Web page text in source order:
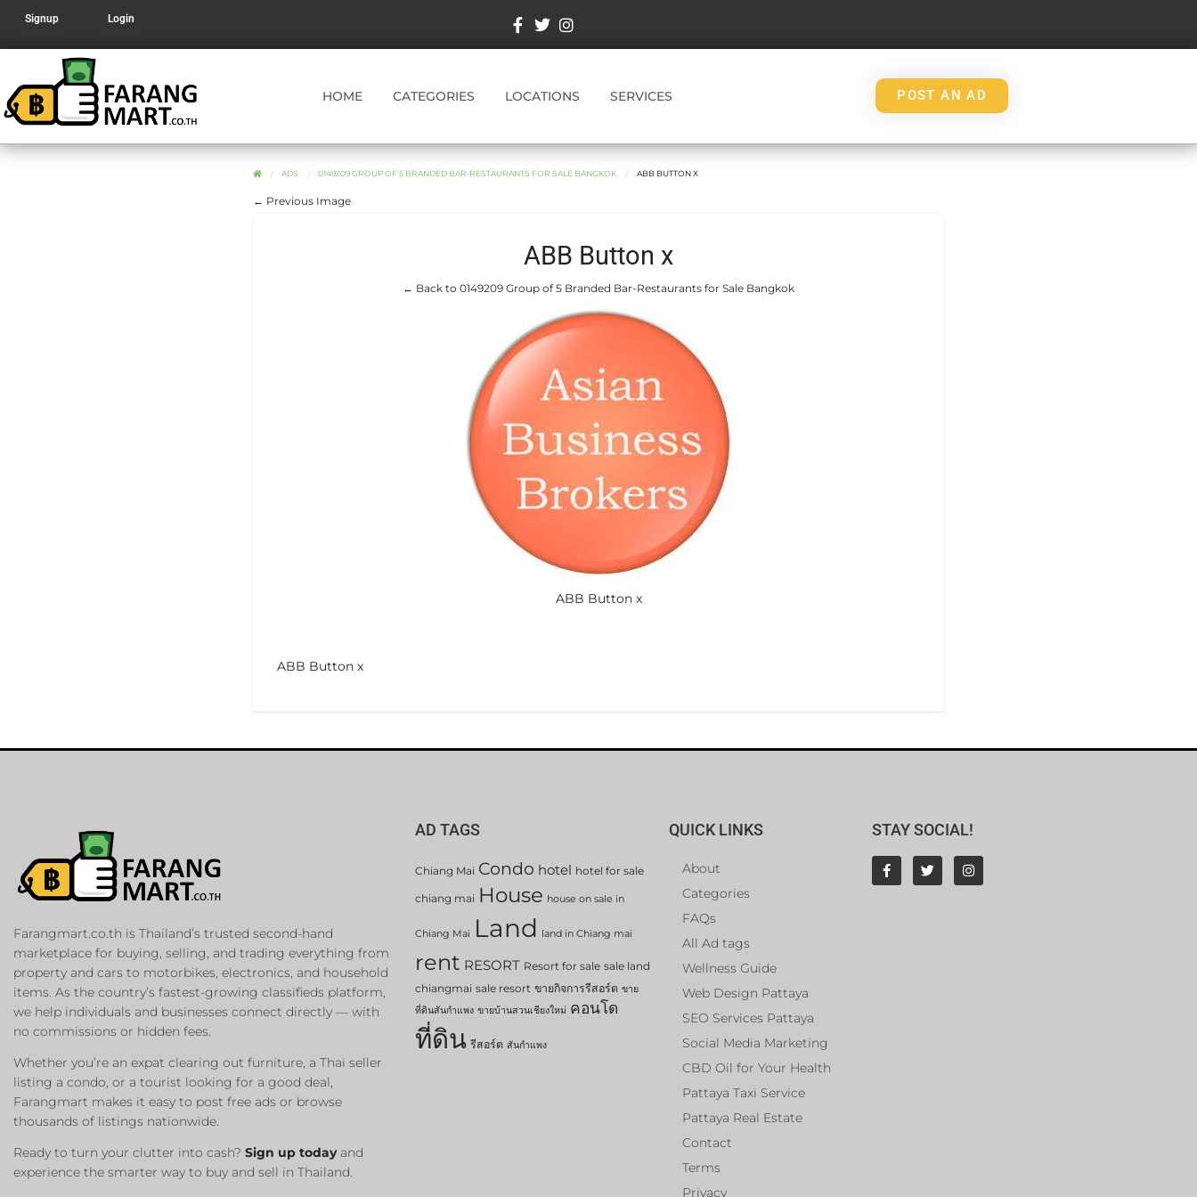
Signup Login
HOME CATEGORIES LOCATIONS SERVICES POST AN AD
ADS 0149209 GROUP OF 5 BRANDED BAR-RESTAURANTS FOR SALE BANGKOK ABB BUTTON X
← Previous Image
ABB Button x
← Back to 0149209 Group of 5 Branded Bar-Restaurants for Sale Bangkok
ABB Button x
ABB Button x
Farangmart.co.th is Thailand’s trusted second-hand
marketplace for buying, selling, and trading everything from
property and cars to motorbikes, electronics, and household
items. As the country’s fastest-growing classifieds platform,
we help individuals and businesses connect directly — with
no commissions or hidden fees.
Whether you’re an expat clearing out furniture, a Thai seller
listing a condo, or a tourist looking for a good deal,
Farangmart makes it easy to post free ads or browse
thousands of listings nationwide.
Ready to turn your clutter into cash? Sign up todayand
experience the smarter way to buy and sell in Thailand.
AD TAGS
Chiang Mai Condo hotel hotel for sale
chiang mai House house on sale in
Chiang Mai Land land in Chiang mai
rent RESORT Resort for sale sale land
chiangmai sale resort ขายกิจการรีสอร์ต ขาย
ที่ดินสันกำแพง ขายบ้านสวนเชียงใหม่ คอนโด
ที่ดิน รีสอร์ต สันกำแพง
QUICK LINKS
About
Categories
FAQs
All Ad tags
Wellness Guide
Web Design Pattaya
SEO Services Pattaya
Social Media Marketing
CBD Oil for Your Health
Pattaya Taxi Service
Pattaya Real Estate
Contact
Terms
Privacy
STAY SOCIAL!